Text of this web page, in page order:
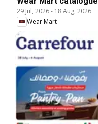
29 Jul, 2026- 18 Aug, 2026
Wear Mart